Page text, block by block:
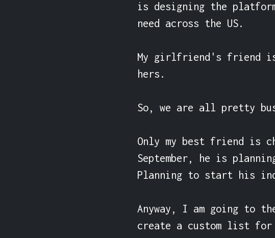
is designing the
need across the US.
My girlfriend's friend is
hers.
So, we are all pretty
Only my best friend is
September, he is
Planning to start his
Anyway, I am going to
create a custom list for